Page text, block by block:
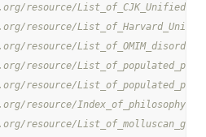
resource/
resource/
resource/
resource/
resource/
resource/
resource/